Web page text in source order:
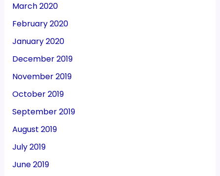
March 2020
February 2020
January 2020
December 2019
November 2019
October 2019
September 2019
August 2019
July 2019
June 2019